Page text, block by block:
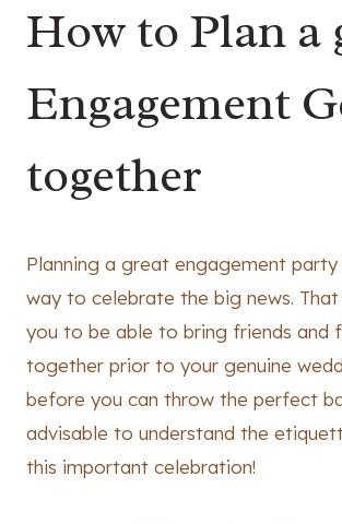
How to Plan a
Engagement
together
Planning a great engagement party
way to celebrate the big news.
you to be able to bring friends and
together prior to your genuine
before you can throw the perfect
advisable to understand the
this important celebration!